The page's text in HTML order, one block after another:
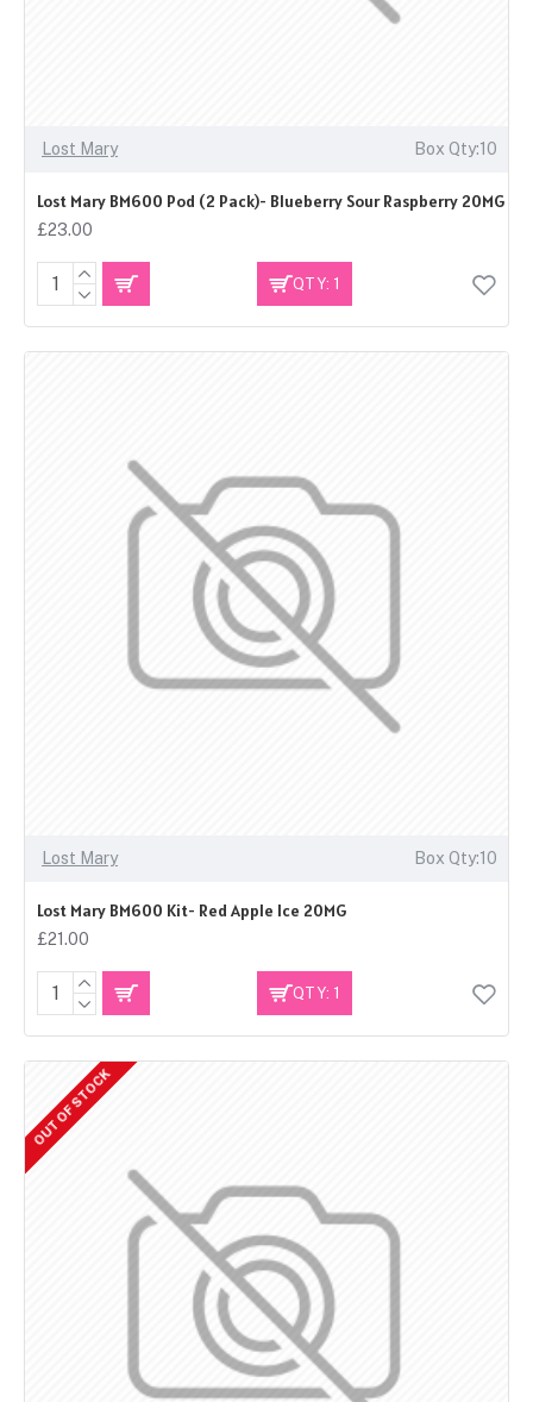
Lost Mary Box Qty:10
Lost Mary BM600 Pod (2 Pack)- Blueberry Sour Raspberry 20MG
£23.00
QTY: 1
Lost Mary Box Qty:10
Lost Mary BM600 Kit- Red Apple Ice 20MG
£21.00
QTY: 1
OUT OF STOCK